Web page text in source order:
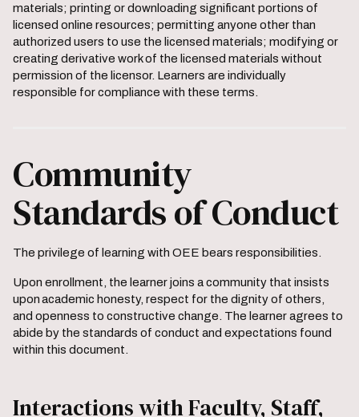
materials; printing or downloading significant portions of
licensed online resources; permitting anyone other than
authorized users to use the licensed materials; modifying or
creating derivative work of the licensed materials without
permission of the licensor. Learners are individually
responsible for compliance with these terms.
Community
Standards of Conduct
The privilege of learning with OEE bears responsibilities.
Upon enrollment, the learner joins a community that insists
upon ​academic honesty, respect for the dignity of others,
and openness to constructive change. The learner agrees to
abide by the standards of conduct and expectations found
within this document.
Interactions with Faculty, Staff,